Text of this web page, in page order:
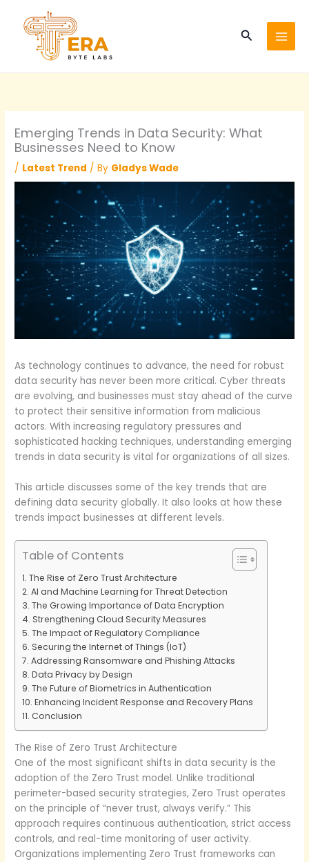
content
Search
Emerging Trends in Data Security: What
Businesses Need to Know
/ Latest Trend / By Gladys Wade
As technology continues to advance, the need for robust
data security has never been more critical. Cyber threats
are evolving, and businesses must stay ahead of the curve
to protect their sensitive information from malicious
actors. With increasing regulatory pressures and
sophisticated hacking techniques, understanding emerging
trends in data security is vital for organizations of all sizes.
This article discusses some of the key trends that are
defining data security globally. It also looks at how these
trends impact businesses at different levels.
Table of Contents
The Rise of Zero Trust Architecture
AI and Machine Learning for Threat Detection
The Growing Importance of Data Encryption
Strengthening Cloud Security Measures
The Impact of Regulatory Compliance
Securing the Internet of Things (IoT)
Addressing Ransomware and Phishing Attacks
Data Privacy by Design
The Future of Biometrics in Authentication
Enhancing Incident Response and Recovery Plans
Conclusion
The Rise of Zero Trust Architecture
One of the most significant shifts in data security is the
adoption of the Zero Trust model. Unlike traditional
perimeter-based security strategies, Zero Trust operates
on the principle of “never trust, always verify.” This
approach requires continuous authentication, strict access
controls, and real-time monitoring of user activity.
Organizations implementing Zero Trust frameworks can